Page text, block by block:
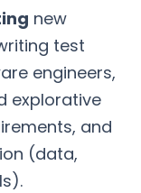
new
test
engineers,
explorative
and
(data,